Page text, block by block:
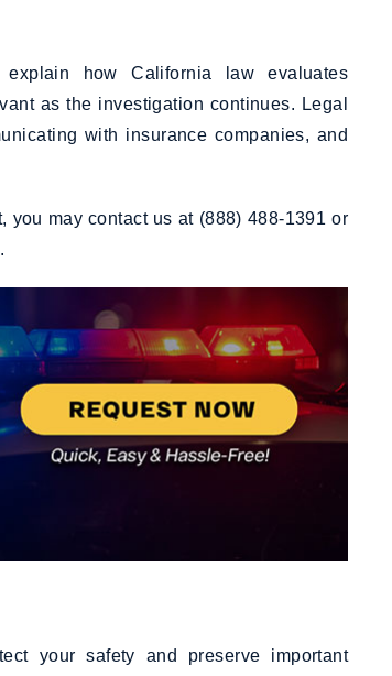
how California law evaluates
as the investigation continues. Legal
with insurance companies, and
you may contact us at (888) 488-1391 or
your safety and preserve important